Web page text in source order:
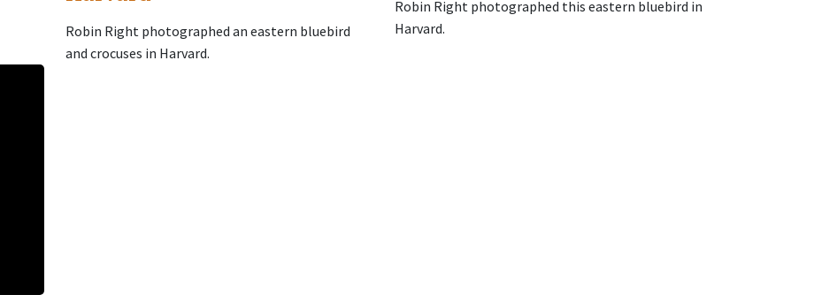
Robin Right photographed an eastern bluebird
and crocuses in Harvard.
Robin Right photographed this eastern bluebird in
Harvard.